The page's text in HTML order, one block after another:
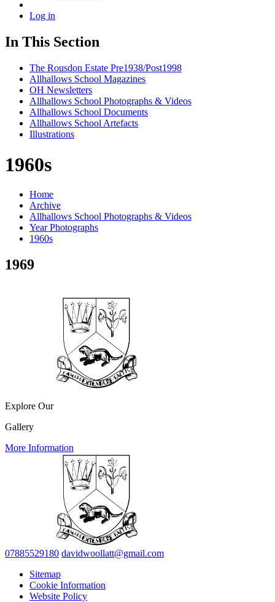
Log in
In This Section
The Rousdon Estate Pre1938/Post1998
Allhallows School Magazines
OH Newsletters
Allhallows School Photographs & Videos
Allhallows School Documents
Allhallows School Artefacts
Illustrations
1960s
Home
Archive
Allhallows School Photographs & Videos
Year Photographs
1960s
1969
Explore Our
Gallery
More Information
07885529180 davidwoollatt@gmail.com
Sitemap
Cookie Information
Website Policy